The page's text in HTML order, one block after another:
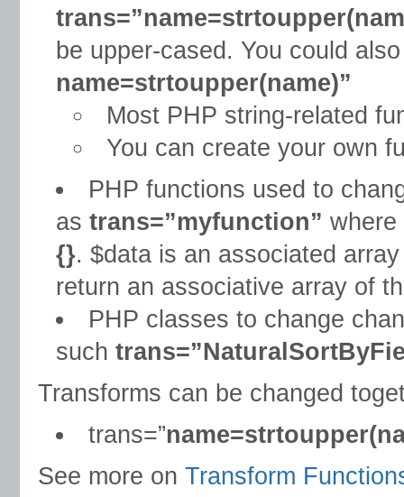
be upper-cased. You could
name=strtoupper(name)”
Most PHP string-related
You can create your own
PHP functions used to
as trans=”myfunction”
{}. $data is an associated
return an associative array of
PHP classes to change
such
Transforms can be changed
trans=”
See more on Transform